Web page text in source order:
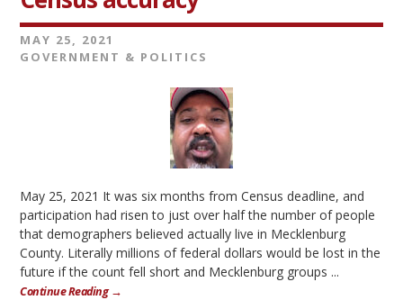
MAY 25, 2021
GOVERNMENT & POLITICS
May 25, 2021 It was six months from Census deadline, and
participation had risen to just over half the number of people
that demographers believed actually live in Mecklenburg
County. Literally millions of federal dollars would be lost in the
future if the count fell short and Mecklenburg groups ...
Continue Reading →